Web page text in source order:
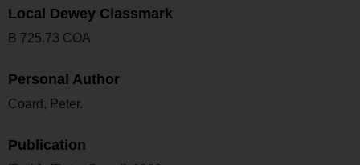
Local Dewey Classmark
B 725.73 COA
Personal Author
Coard, Peter.
Publication